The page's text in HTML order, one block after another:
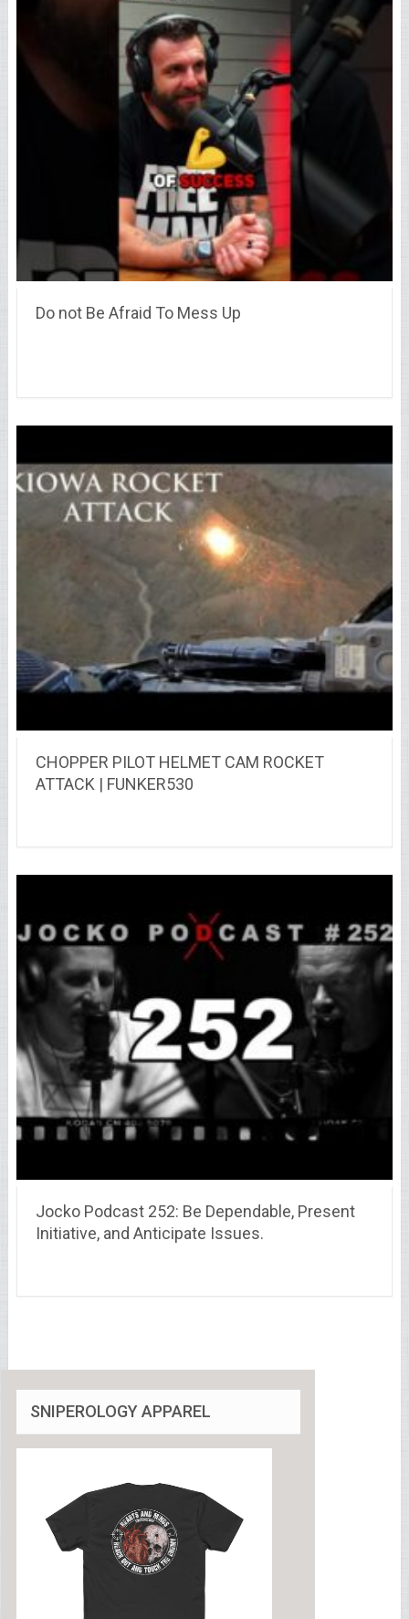
Do not Be Afraid To Mess Up
CHOPPER PILOT HELMET CAM ROCKET
ATTACK | FUNKER530
Jocko Podcast 252: Be Dependable, Present
Initiative, and Anticipate Issues.
SNIPEROLOGY APPAREL